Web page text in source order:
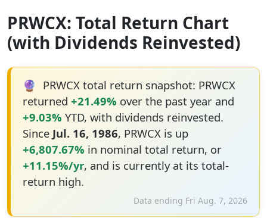
PRWCX: Total Return Chart
(with Dividends Reinvested)
🔮 PRWCX total return snapshot: PRWCX
returned +21.49% over the past year and
+9.03% YTD, with dividends reinvested.
Since Jul. 16, 1986, PRWCX is up
+6,807.67% in nominal total return, or
+11.15%/yr, and is currently at its total-
return high.
Data ending Fri Aug. 7, 2026